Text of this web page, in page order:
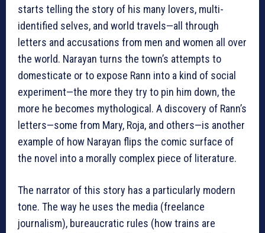
starts telling the story of his many lovers, multi-
identified selves, and world travels—all through
letters and accusations from men and women all over
the world. Narayan turns the town’s attempts to
domesticate or to expose Rann into a kind of social
experiment—the more they try to pin him down, the
more he becomes mythological. A discovery of Rann’s
letters—some from Mary, Roja, and others—is another
example of how Narayan flips the comic surface of
the novel into a morally complex piece of literature.
The narrator of this story has a particularly modern
tone. The way he uses the media (freelance
journalism), bureaucratic rules (how trains are